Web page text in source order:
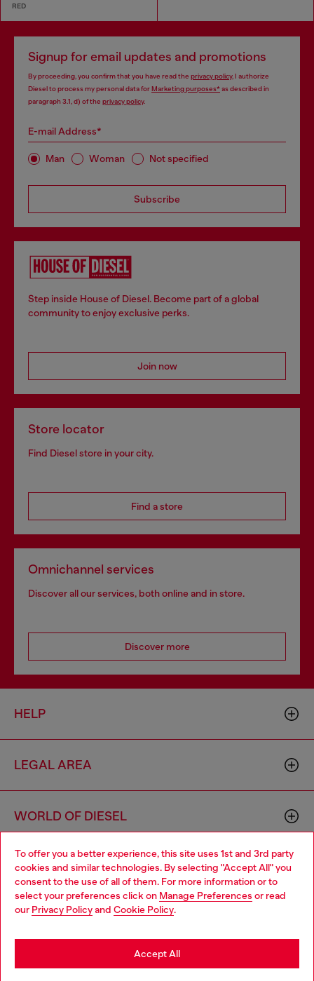
To offer you a better experience, this site uses 1st and 3rd party
cookies and similar technologies. By selecting "Accept All" you
consent to the use of all of them. For more information or to
select your preferences click on Manage Preferences or read
our Privacy Policyand Cookie Policy.
Accept All
RED
Signup for email updates and promotions
By proceeding, you confirm that you have read the privacy policy, I authorize
Diesel to process my personal data forMarketing purposes*as described in
paragraph 3.1, d) of the privacy policy.
E-mail Address*
Man Woman Not specified
Subscribe
Step inside House of Diesel. Become part of a global
community to enjoy exclusive perks.
Join now
Store locator
Find Diesel store in your city.
Find a store
Omnichannel services
Discover all our services, both online and in store.
Discover more
HELP
LEGAL AREA
WORLD OF DIESEL
CORPORATE
Choose your location
You are currently browsing France website, but it seems you
may be based in United States